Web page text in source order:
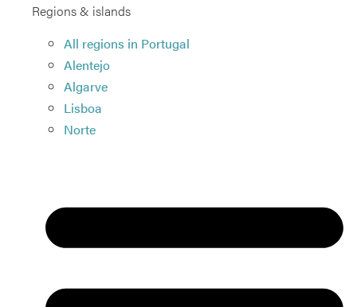
Regions & islands
All regions in Portugal
Alentejo
Algarve
Lisboa
Norte